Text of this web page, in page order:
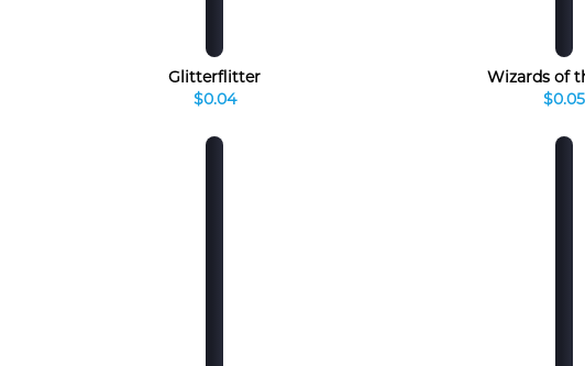
Glitterflitter
$0.04
Wizards of
$0.05